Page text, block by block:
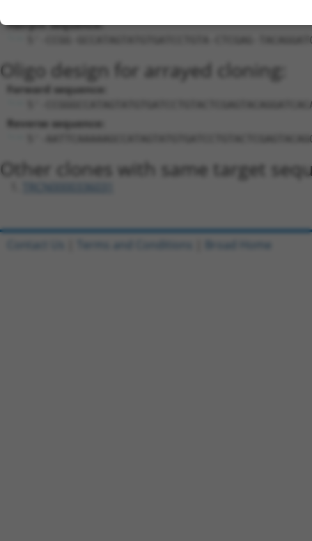
Hairpin Sequence:
5'-CCGG-GCCATAGTATGTGATCCTGTA-CTCGAG-
Oligo design for arrayed cloning:
Forward sequence:
5'-
Reverse sequence:
5'-
Other clones with same target
Contact Us Terms and Conditions Broad Home